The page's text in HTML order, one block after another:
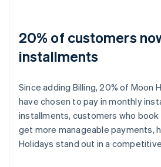
20% of customers
installments
Since adding Billing, 20% of Moon
have chosen to pay in monthly
installments, customers who book
get more manageable payments,
Holidays stand out in a